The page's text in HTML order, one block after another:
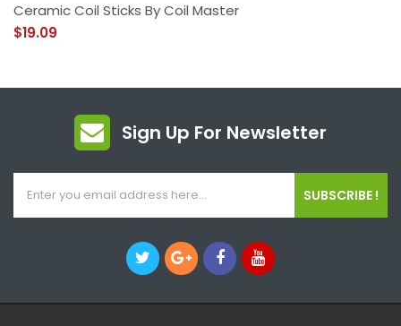
Ceramic Coil Sticks By Coil Master
$19.09
Sign Up For Newsletter
SUBSCRIBE !